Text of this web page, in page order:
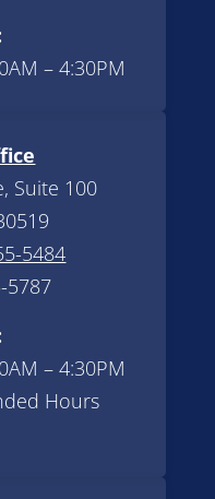
– 4:30PM
Suite 100
5484
5787
– 4:30PM
Hours